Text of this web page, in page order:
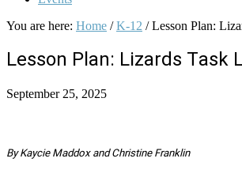
You are here: Home / K-12 /Lesson Plan:
Lesson Plan: Lizards Task
September 25, 2025
By Kaycie Maddox and Christine Franklin